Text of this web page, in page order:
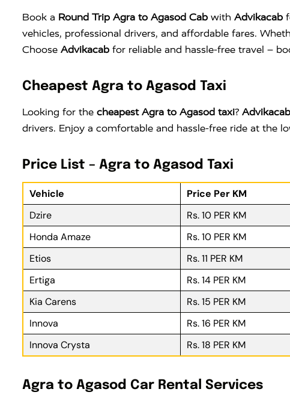
Book a Round Trip Agra to Agasod Cab with Advikacab
vehicles, professional drivers, and affordable fares.
Choose Advikacab for reliable and hassle-free travel –
Cheapest Agra to Agasod Taxi
Looking for the cheapest Agra to Agasod taxi? Advikacab
drivers. Enjoy a comfortable and hassle-free ride at the
Price List – Agra to Agasod Taxi
Vehicle Price Per KM
Dzire
Rs. 10 PER KM
Honda Amaze
Rs. 10 PER KM
Etios
Rs. 11 PER KM
Ertiga
Rs. 14 PER KM
Kia Carens
Rs. 15 PER KM
Innova
Rs. 16 PER KM
Innova Crysta
Rs. 18 PER KM
Agra to Agasod Car Rental Services